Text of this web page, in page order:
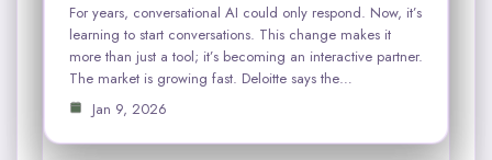
For years, conversational AI could only respond. Now, it’s
learning to start conversations. This change makes it
more than just a tool; it’s becoming an interactive partner.
The market is growing fast. Deloitte says the…
Jan 9, 2026